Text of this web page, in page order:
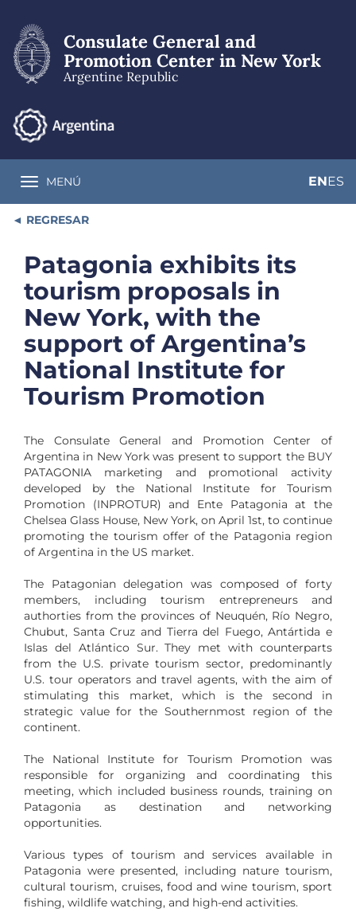
main
content
Consulate General and
Promotion Center in New York
Argentine Republic
Toggle navigation
MENÚ ENES
REGRESAR
Patagonia exhibits its
tourism proposals in
New York, with the
support of Argentina’s
National Institute for
Tourism Promotion
The Consulate General and Promotion Center of
Argentina in New York was present to support the BUY
PATAGONIA marketing and promotional activity
developed by the National Institute for Tourism
Promotion (INPROTUR) and Ente Patagonia at the
Chelsea Glass House, New York, on April 1st, to continue
promoting the tourism offer of the Patagonia region
of Argentina in the US market.
The Patagonian delegation was composed of forty
members, including tourism entrepreneurs and
authorties from the provinces of Neuquén, Río Negro,
Chubut, Santa Cruz and Tierra del Fuego, Antártida e
Islas del Atlántico Sur. They met with counterparts
from the U.S. private tourism sector, predominantly
U.S. tour operators and travel agents, with the aim of
stimulating this market, which is the second in
strategic value for the Southernmost region of the
continent.
The National Institute for Tourism Promotion was
responsible for organizing and coordinating this
meeting, which included business rounds, training on
Patagonia as destination and networking
opportunities.
Various types of tourism and services available in
Patagonia were presented, including nature tourism,
cultural tourism, cruises, food and wine tourism, sport
fishing, wildlife watching, and high-end activities.